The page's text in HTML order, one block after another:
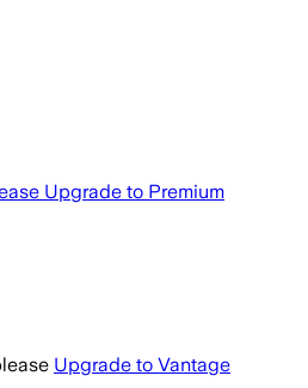
Upgrade to Premium
Upgrade to Vantage